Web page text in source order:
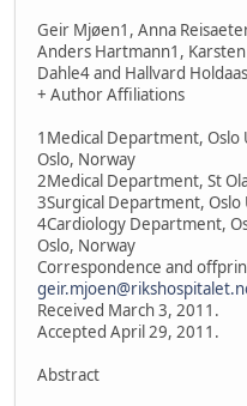
Geir Mjøen1, Anna
Anders Hartmann1,
Dahle4 and Hallvard
+ Author Affiliations
1Medical Department, Oslo
Oslo, Norway
2Medical Department, St
3Surgical Department,
4Cardiology Department,
Oslo, Norway
Correspondence and
Received March 3, 2011.
Accepted April 29, 2011.
Abstract